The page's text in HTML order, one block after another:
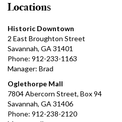
Locations
Historic Downtown
2 East Broughton Street
Savannah, GA 31401
Phone: 912-233-1163
Manager: Brad
Oglethorpe Mall
7804 Abercorn Street, Box 94
Savannah, GA 31406
Phone: 912-238-2120